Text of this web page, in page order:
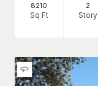
8210
Sq Ft
2
Story